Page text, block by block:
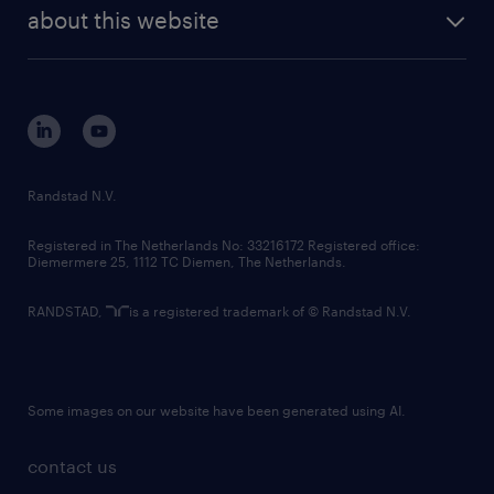
randstad digital
corporate governance
randstad innovation fund
country websites
about this website
contact us
Randstad N.V.
Registered in The Netherlands No: 33216172 Registered office:
Diemermere 25, 1112 TC Diemen, The Netherlands.
RANDSTAD, is a registered trademark of © Randstad N.V.
Some images on our website have been generated using AI.